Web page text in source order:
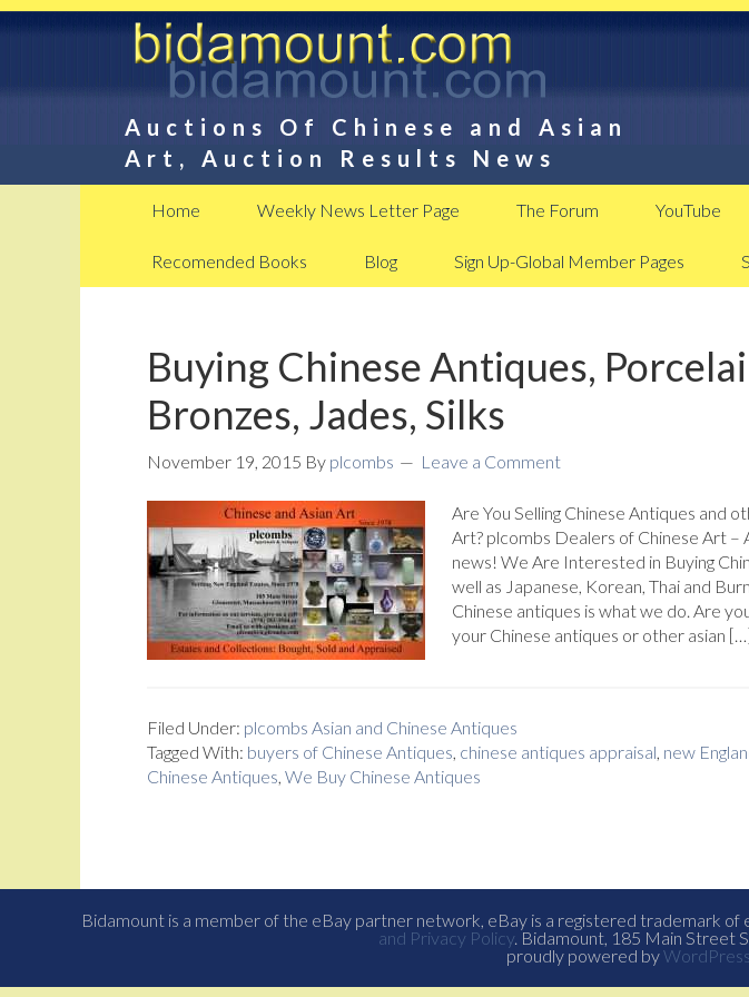
Auctions Of Chinese and Asian
Art, Auction Results News
Home Weekly News Letter Page The Forum YouTube
Recomended Books Blog Sign Up-Global Member Pages
Buying Chinese Antiques,
Bronzes, Jades, Silks
November 19, 2015 By plcombs Leave a Comment
Are You Selling Chinese Antiques and
Art? plcombs Dealers of Chinese Art –
news! We Are Interested in Buying
well as Japanese, Korean, Thai and
Chinese antiques is what we do. Are
your Chinese antiques or other asian
Filed Under: plcombs Asian and Chinese Antiques
Tagged With: buyers of Chinese Antiques, chinese antiques appraisal, new
Chinese Antiques, We Buy Chinese Antiques
Bidamount is a member of the eBay partner network, eBay is a registered trademark
and Privacy Policy. Bidamount, 185 Main Street
proudly powered byWordPress